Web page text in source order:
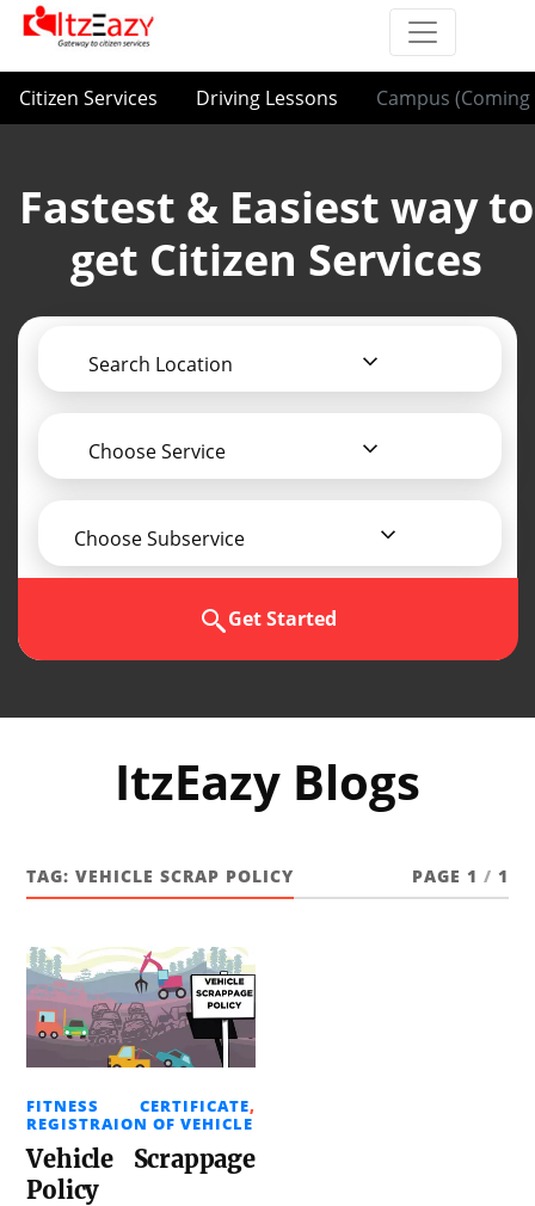
Citizen Services Driving Lessons Campus (Coming
Fastest & Easiest way to
get Citizen Services
Search Location
Choose Service
Choose Subservice
Get Started
ItzEazy Blogs
TAG:VEHICLE SCRAP POLICY PAGE 1 / 1
FITNESS CERTIFICATE,
REGISTRAION OF VEHICLE
Vehicle Scrappage
Policy